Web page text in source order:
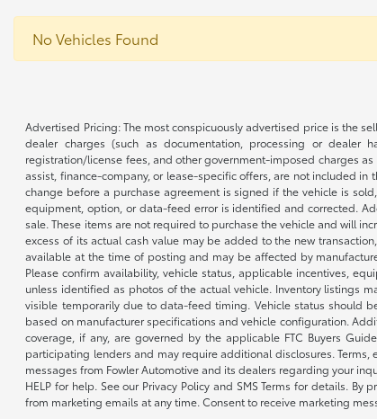
No Vehicles Found
Advertised Pricing: The most conspicuously advertised price is the
dealer charges (such as documentation, processing or dealer
registration/license fees, and other government-imposed charges
assist, finance-company, or lease-specific offers, are not included
change before a purchase agreement is signed if the vehicle is
equipment, option, or data-feed error is identified and corrected.
sale. These items are not required to purchase the vehicle and will
excess of its actual cash value may be added to the new
available at the time of posting and may be affected by
Please confirm availability, vehicle status, applicable incentives,
unless identified as photos of the actual vehicle. Inventory listings
visible temporarily due to data-feed timing. Vehicle status should
based on manufacturer specifications and vehicle configuration.
coverage, if any, are governed by the applicable FTC Buyers
participating lenders and may require additional disclosures.
messages from Fowler Automotive and its dealers regarding your
HELP for help. See our Privacy Policy and SMS Terms for details.
from marketing emails at any time. Consent to receive marketing